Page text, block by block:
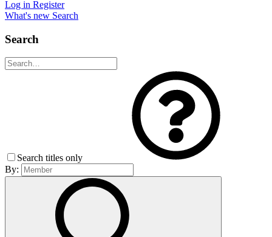
Log in Register
What's new Search
Search
Search titles only
By: